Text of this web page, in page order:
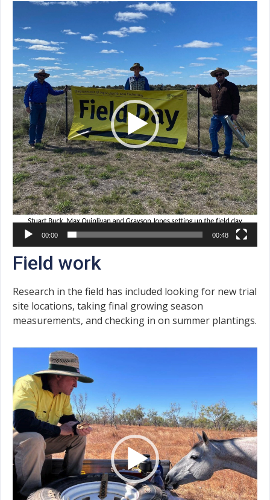
Video
00:00 00:48
Field work
Research in the field has included looking for new trial
site locations, taking final growing season
measurements, and checking in on summer plantings.